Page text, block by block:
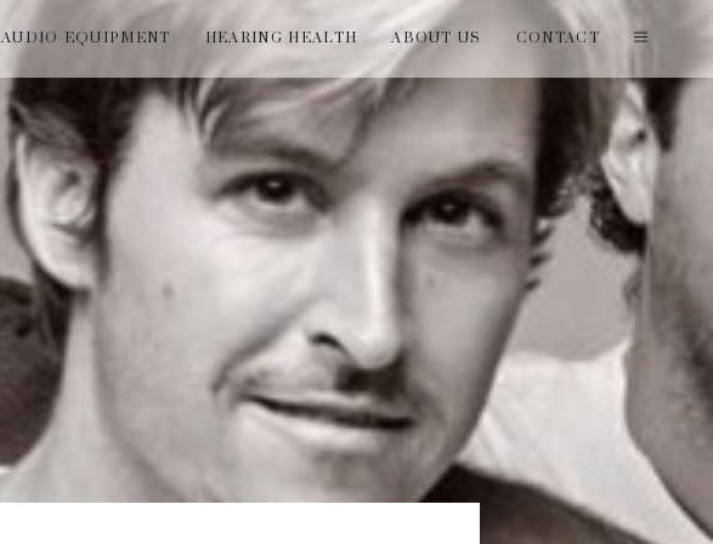
AUDIO EQUIPMENT HEARING HEALTH ABOUT US CONTACT